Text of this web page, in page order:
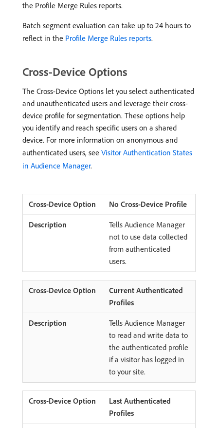
the Profile Merge Rules reports.
Batch segment evaluation can take up to 24 hours to
reflect in the Profile Merge Rules reports.
Cross-Device Options
The Cross-Device Options let you select authenticated
and unauthenticated users and leverage their cross-
device profile for segmentation. These options help
you identify and reach specific users on a shared
device. For more information on anonymous and
authenticated users, see Visitor Authentication States
in Audience Manager.
No Cross-Device Profile
Tells Audience Manager
not to use data collected
from authenticated
users.
Current Authenticated
Profiles
Tells Audience Manager
to read and write data to
the authenticated profile
if a visitor has logged in
to your site.
Last Authenticated
Profiles